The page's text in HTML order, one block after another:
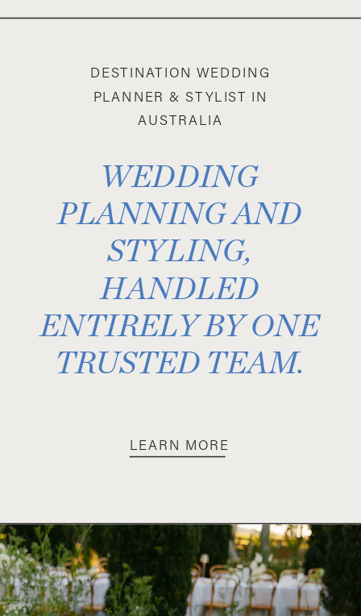
WEDDING
PLANNING AND
STYLING,
HANDLED
ENTIRELY BY ONE
TRUSTED TEAM.
DESTINATION WEDDING
PLANNER & STYLIST IN
AUSTRALIA
LEARN MORE